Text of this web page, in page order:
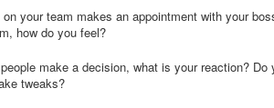
your team makes an appointment with your
how do you feel?
make a decision, what is your reaction?
tweaks?